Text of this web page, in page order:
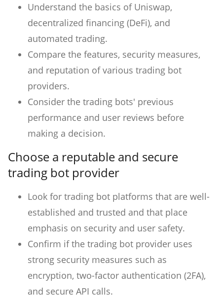
Understand the basics of Uniswap,
decentralized financing (DeFi), and
automated trading.
Compare the features, security measures,
and reputation of various trading bot
providers.
Consider the trading bots' previous
performance and user reviews before
making a decision.
Choose a reputable and secure
trading bot provider
Look for trading bot platforms that are well-
established and trusted and that place
emphasis on security and user safety.
Confirm if the trading bot provider uses
strong security measures such as
encryption, two-factor authentication (2FA),
and secure API calls.